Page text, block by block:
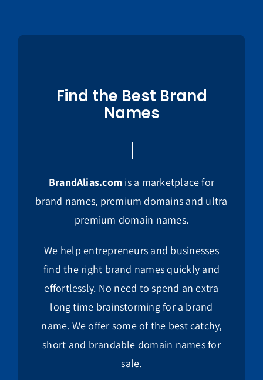
Find the Best Brand
Names
BrandAlias.com is a marketplace for
brand names, premium domains and ultra
premium domain names.
We help entrepreneurs and businesses
find the right brand names quickly and
effortlessly. No need to spend an extra
long time brainstorming for a brand
name. We offer some of the best catchy,
short and brandable domain names for
sale.